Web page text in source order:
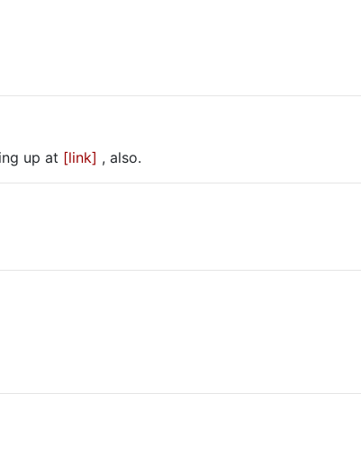
up at [link] , also.